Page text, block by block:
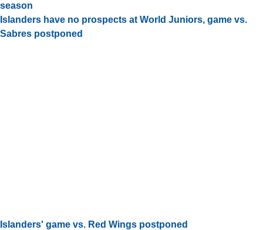
season
Islanders have no prospects at World Juniors, game vs.
Sabres postponed
Islanders' game vs. Red Wings postponed